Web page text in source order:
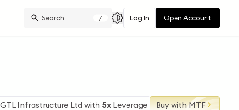
/ Log In Open Account
GTL Infrastructure Ltd with 5x Leverage
Buy with MTF